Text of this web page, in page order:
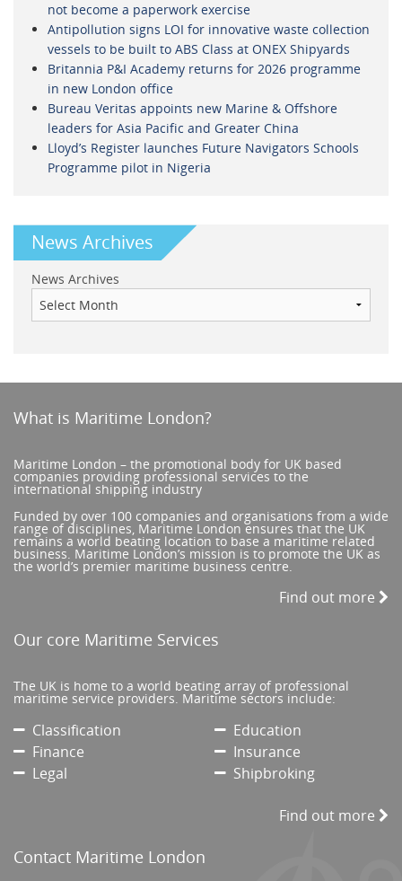
not become a paperwork exercise
Antipollution signs LOI for innovative waste collection
vessels to be built to ABS Class at ONEX Shipyards
Britannia P&I Academy returns for 2026 programme
in new London office
Bureau Veritas appoints new Marine & Offshore
leaders for Asia Pacific and Greater China
Lloyd’s Register launches Future Navigators Schools
Programme pilot in Nigeria
News Archives
News Archives
What is Maritime London?
Maritime London – the promotional body for UK based
companies providing professional services to the
international shipping industry
Funded by over 100 companies and organisations from a wide
range of disciplines, Maritime London ensures that the UK
remains a world beating location to base a maritime related
business. Maritime London’s mission is to promote the UK as
the world’s premier maritime business centre.
Find out more
Our core Maritime Services
The UK is home to a world beating array of professional
maritime service providers. Maritime sectors include:
Classification
Education
Finance
Insurance
Legal
Shipbroking
Find out more
Contact Maritime London